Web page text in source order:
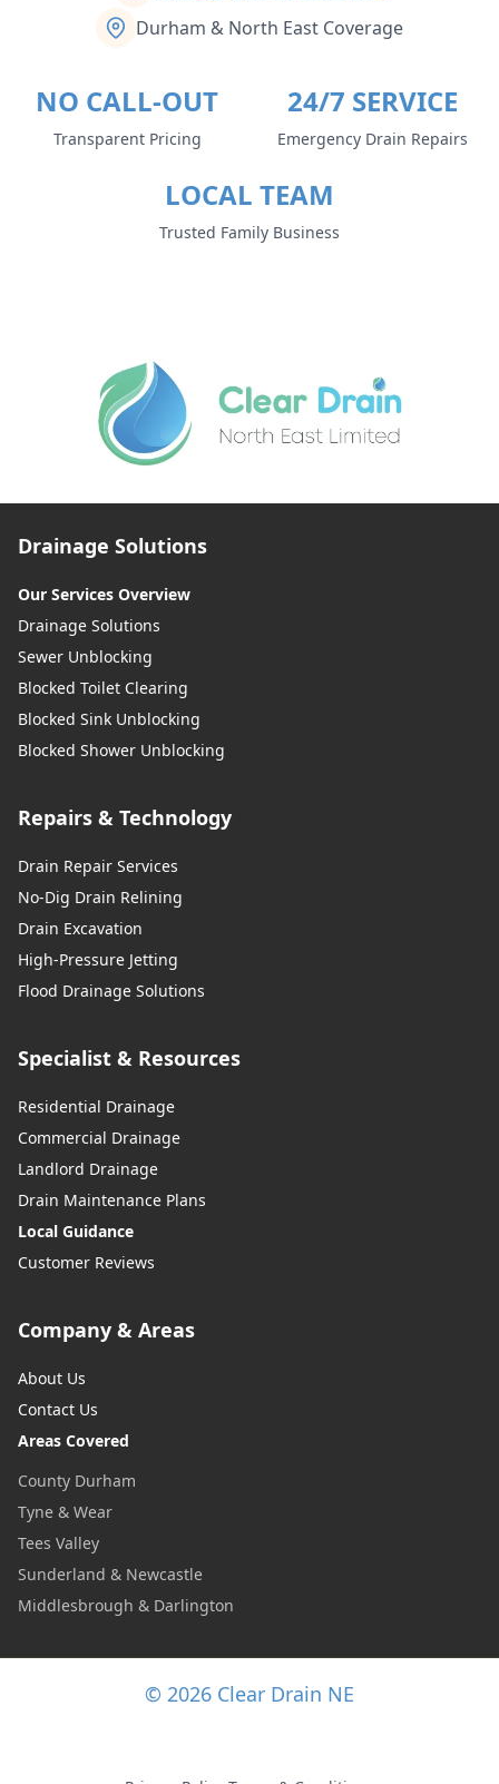
Durham & North East Coverage
NO CALL-OUT
Transparent Pricing
24/7 SERVICE
Emergency Drain Repairs
LOCAL TEAM
Trusted Family Business
Drainage Solutions
Our Services Overview
Drainage Solutions
Sewer Unblocking
Blocked Toilet Clearing
Blocked Sink Unblocking
Blocked Shower Unblocking
Repairs & Technology
Drain Repair Services
No-Dig Drain Relining
Drain Excavation
High-Pressure Jetting
Flood Drainage Solutions
Specialist & Resources
Residential Drainage
Commercial Drainage
Landlord Drainage
Drain Maintenance Plans
Local Guidance
Customer Reviews
Company & Areas
About Us
Contact Us
Areas Covered
County Durham
Tyne & Wear
Tees Valley
Sunderland & Newcastle
Middlesbrough & Darlington
© 2026 Clear Drain NE